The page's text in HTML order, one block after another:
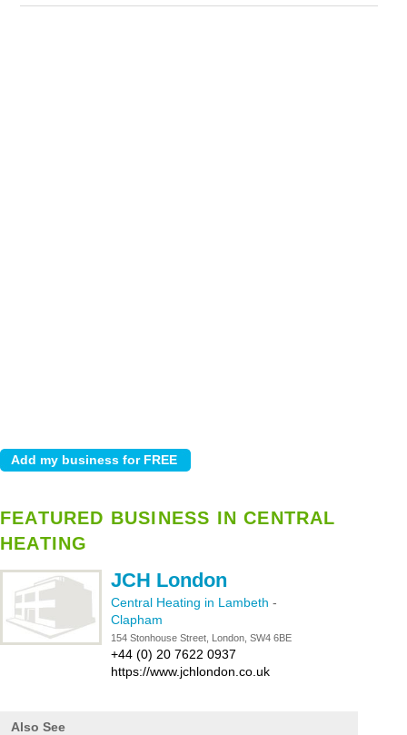
FEATURED BUSINESS IN CENTRAL
HEATING
JCH London
Central Heating in Lambeth -
Clapham
154 Stonhouse Street, London, SW4 6BE
+44 (0) 20 7622 0937
https://www.jchlondon.co.uk
Also See